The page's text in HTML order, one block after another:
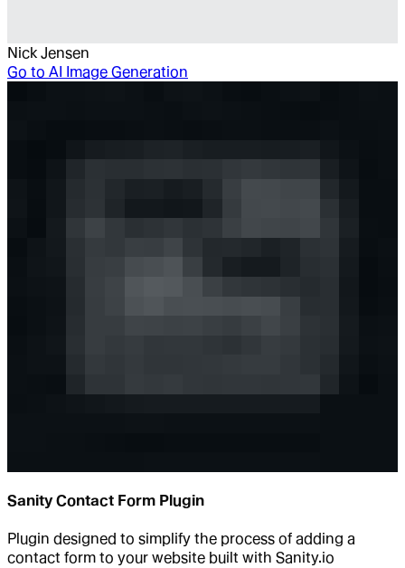
Nick Jensen
Go to AI Image Generation
Sanity Contact Form Plugin
Plugin designed to simplify the process of adding a
contact form to your website built with Sanity.io